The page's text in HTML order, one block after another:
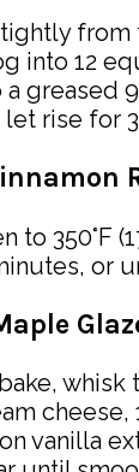
into 12
greased
let rise for
to 350°F
or
whisk
vanilla